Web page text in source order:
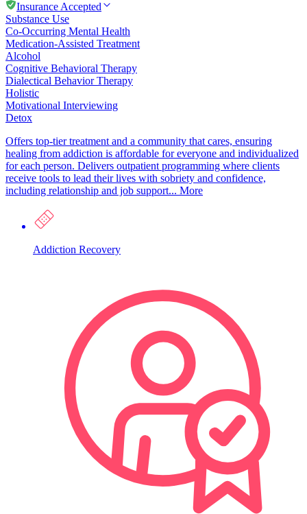
Insurance Accepted
Substance Use
Co-Occurring Mental Health
Medication-Assisted Treatment
Alcohol
Cognitive Behavioral Therapy
Dialectical Behavior Therapy
Holistic
Motivational Interviewing
Detox
Offers top-tier treatment and a community that cares, ensuring
healing from addiction is affordable for everyone and individualized
for each person. Delivers outpatient programming where clients
receive tools to lead their lives with sobriety and confidence,
including relationship and job support... More
Addiction Recovery